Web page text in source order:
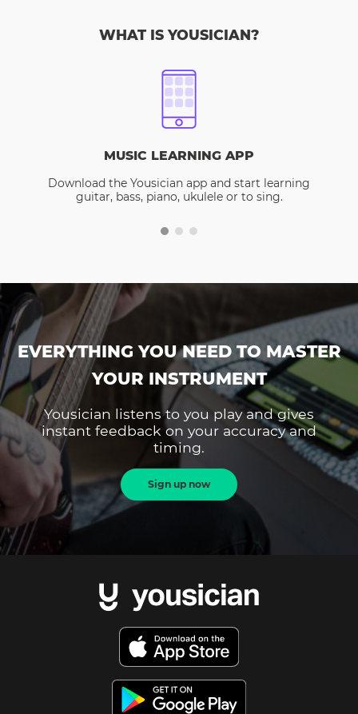
WHAT IS YOUSICIAN?
MUSIC LEARNING APP
Download the Yousician app and start learning
guitar, bass, piano, ukulele or to sing.
EVERYTHING YOU NEED TO MASTER
YOUR INSTRUMENT
Yousician listens to you play and gives
instant feedback on your accuracy and
timing.
Sign up now